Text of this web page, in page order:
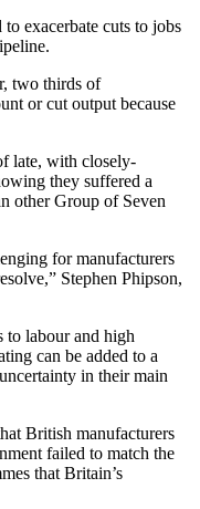
exacerbate cuts to jobs
two thirds of
or cut output because
late, with closely-
they suffered a
other Group of Seven
for manufacturers
Stephen Phipson,
to labour and high
can be added to a
in their main
British manufacturers
failed to match the
that Britain’s